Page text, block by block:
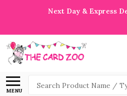
Next Day & Express
MENU
Search